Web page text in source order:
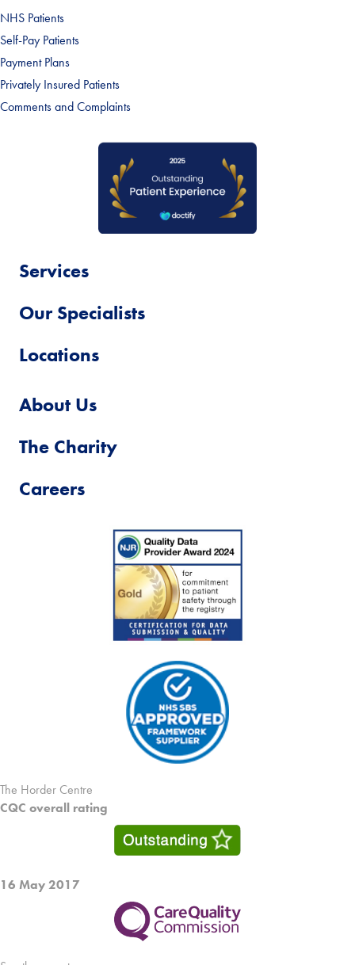
NHS Patients
Self-Pay Patients
Payment Plans
Privately Insured Patients
Comments and Complaints
Services
Our Specialists
Locations
About Us
The Charity
Careers
The Horder Centre
CQC overall rating
16 May 2017